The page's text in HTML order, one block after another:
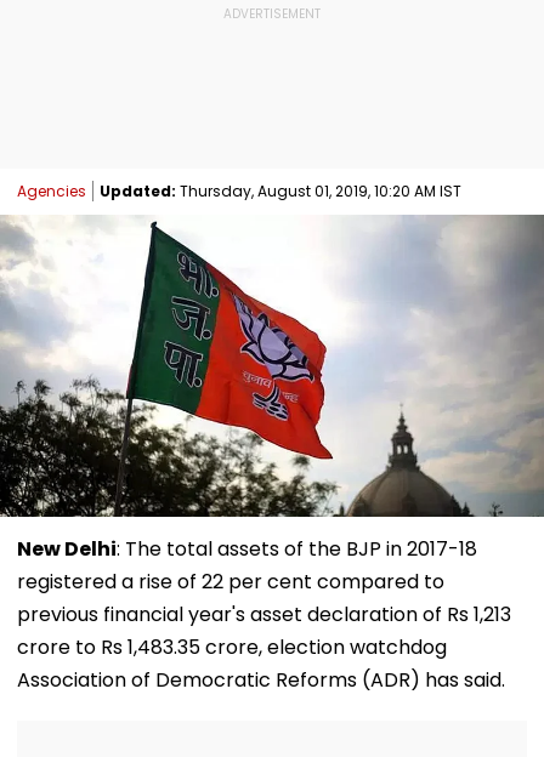
Agencies Updated: Thursday, August 01, 2019, 10:20 AM IST
New Delhi: The total assets of the BJP in 2017-18
registered a rise of 22 per cent compared to
previous financial year's asset declaration of Rs 1,213
crore to Rs 1,483.35 crore, election watchdog
Association of Democratic Reforms (ADR) has said.